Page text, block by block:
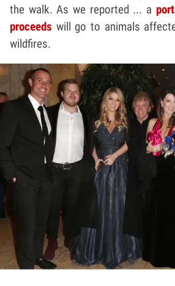
the walk. As we reported ... a
proceeds will go to animals
wildfires.